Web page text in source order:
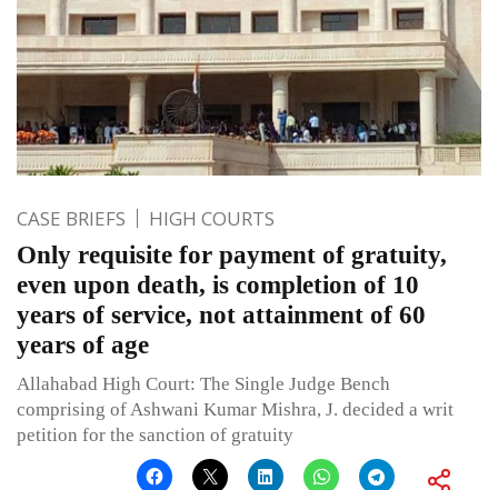
CASE BRIEFS HIGH COURTS
Only requisite for payment of gratuity,
even upon death, is completion of 10
years of service, not attainment of 60
years of age
Allahabad High Court: The Single Judge Bench
comprising of Ashwani Kumar Mishra, J. decided a writ
petition for the sanction of gratuity